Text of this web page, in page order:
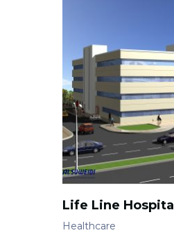
Life Line Hospital
Healthcare